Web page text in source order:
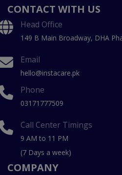
CONTACT WITH US
Head Office
149 B Main Broadway, DHA
Email
hello@instacare.pk
Phone
03171777509
Call Center Timings
9 AM to 11 PM
(7 Days a week)
COMPANY